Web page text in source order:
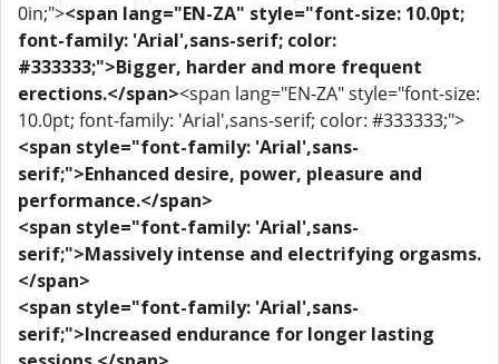
0in;"><span lang="EN-ZA" style="font-size: 10.0pt;
font-family: 'Arial',sans-serif; color:
#333333;">Bigger, harder and more frequent
erections.</span><span lang="EN-ZA" style="font-size:
10.0pt; font-family: 'Arial',sans-serif; color: #333333;">
<span style="font-family: 'Arial',sans-
serif;">Enhanced desire, power, pleasure and
performance.</span>
<span style="font-family: 'Arial',sans-
serif;">Massively intense and electrifying orgasms.
</span>
<span style="font-family: 'Arial',sans-
serif;">Increased endurance for longer lasting